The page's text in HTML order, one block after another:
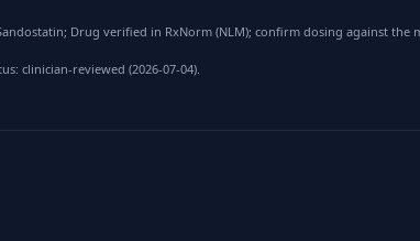
Drug verified in RxNorm (NLM); confirm dosing against
clinician-reviewed (2026-07-04).